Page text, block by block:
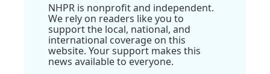
NHPR is nonprofit and independent.
We rely on readers like you to
support the local, national, and
international coverage on this
website. Your support makes this
news available to everyone.